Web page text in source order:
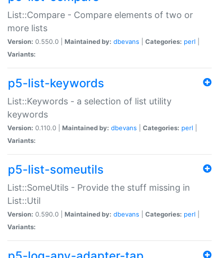
List::Compare - Compare elements of two or
more lists
Version: 0.550.0 | Maintained by: dbevans Categories: perl
Variants:
p5-list-keywords
List::Keywords - a selection of list utility
keywords
Version: 0.110.0 | Maintained by: dbevans Categories: perl
Variants:
p5-list-someutils
List::SomeUtils - Provide the stuff missing in
List::Util
Version: 0.590.0 | Maintained by: dbevans Categories: perl
Variants: